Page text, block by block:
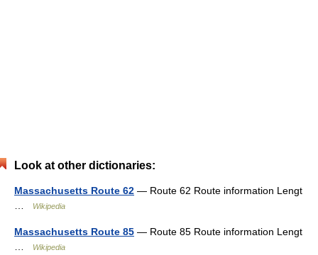
Look at other dictionaries:
Massachusetts Route 62 — Route 62 Route information Lengt
Wikipedia
Massachusetts Route 85 — Route 85 Route information Lengt
Wikipedia